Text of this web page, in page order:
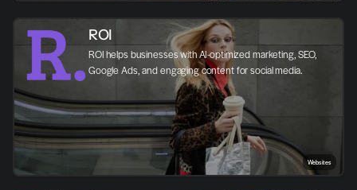
ROI
ROI helps businesses with AI-optimized marketing, SEO,
Google Ads, and engaging content for social media.
Websites